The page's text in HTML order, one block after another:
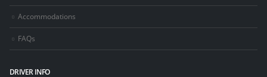
Accommodations
FAQs
DRIVER INFO